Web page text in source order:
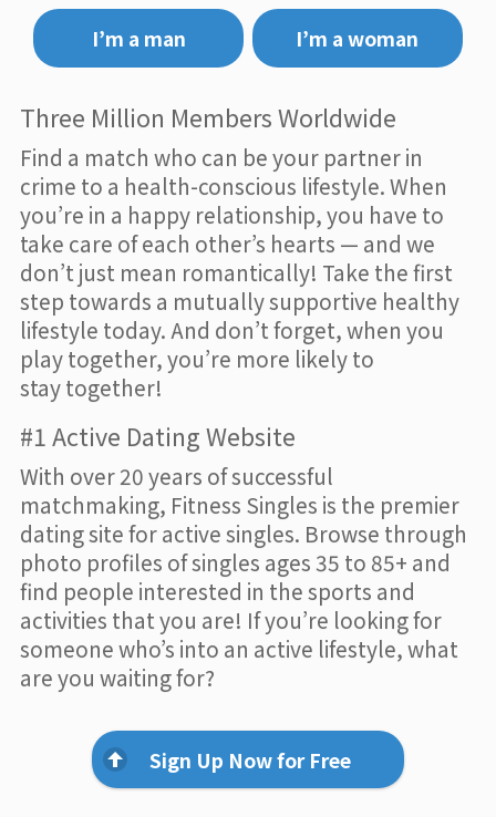
I’m a man
I’m a woman
Three Million Members Worldwide
Find a match who can be your partner in
crime to a health-conscious lifestyle. When
you’re in a happy relationship, you have to
take care of each other’s hearts — and we
don’t just mean romantically! Take the first
step towards a mutually supportive healthy
lifestyle today. And don’t forget, when you
play together, you’re more likely to
stay together!
#1 Active Dating Website
With over 20 years of successful
matchmaking, Fitness Singles is the premier
dating site for active singles. Browse through
photo profiles of singles ages 35 to 85+ and
find people interested in the sports and
activities that you are! If you’re looking for
someone who’s into an active lifestyle, what
are you waiting for?
Sign Up Now for Free